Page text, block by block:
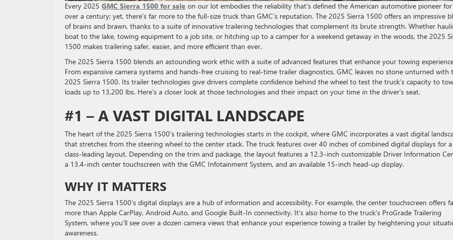
Every 2025 GMC Sierra 1500 for sale on our lot embodies the reliability that’s defined the American automotive pioneer for
over a century; yet, there’s far more to the full-size truck than GMC’s reputation. The 2025 Sierra 1500 offers an impressive
of brains and brawn, thanks to a suite of innovative trailering technologies that complement its brute strength. Whether
boat to the lake, towing equipment to a job site, or hitching up to a camper for a weekend getaway in the woods, the 2025
1500 makes trailering safer, easier, and more efficient than ever.
The 2025 Sierra 1500 blends an astounding work ethic with a suite of advanced features that enhance your towing
From expansive camera systems and hands-free cruising to real-time trailer diagnostics, GMC leaves no stone unturned with
2025 Sierra 1500. Its trailer technologies give drivers complete confidence behind the wheel to test the truck’s capacity to tow
loads up to 13,200 lbs. Here’s a closer look at those technologies and their impact on your time in the driver’s seat.
#1 – A VAST DIGITAL LANDSCAPE
The heart of the 2025 Sierra 1500’s trailering technologies starts in the cockpit, where GMC incorporates a vast digital
that stretches from the steering wheel to the center stack. The truck features over 40 inches of combined digital displays for a
class-leading layout. Depending on the trim and package, the layout features a 12.3-inch customizable Driver Information
a 13.4-inch center touchscreen with the GMC Infotainment System, and an available 15-inch head-up display.
WHY IT MATTERS
The 2025 Sierra 1500’s digital displays are a hub of information and accessibility. For example, the center touchscreen offers
more than Apple CarPlay, Android Auto, and Google Built-In connectivity. It’s also home to the truck’s ProGrade Trailering
System, where you’ll see over a dozen camera views that enhance your experience towing a trailer by heightening your
awareness.